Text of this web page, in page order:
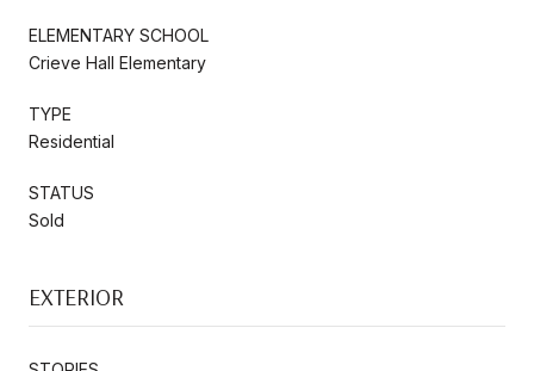
ELEMENTARY SCHOOL
Crieve Hall Elementary
TYPE
Residential
STATUS
Sold
EXTERIOR